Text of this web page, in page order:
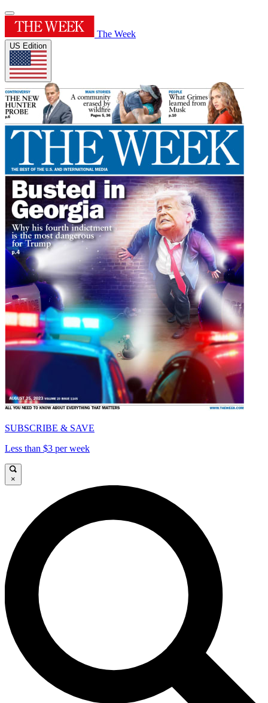
The Week
US Edition
SUBSCRIBE & SAVE
Less than $3 per week
×